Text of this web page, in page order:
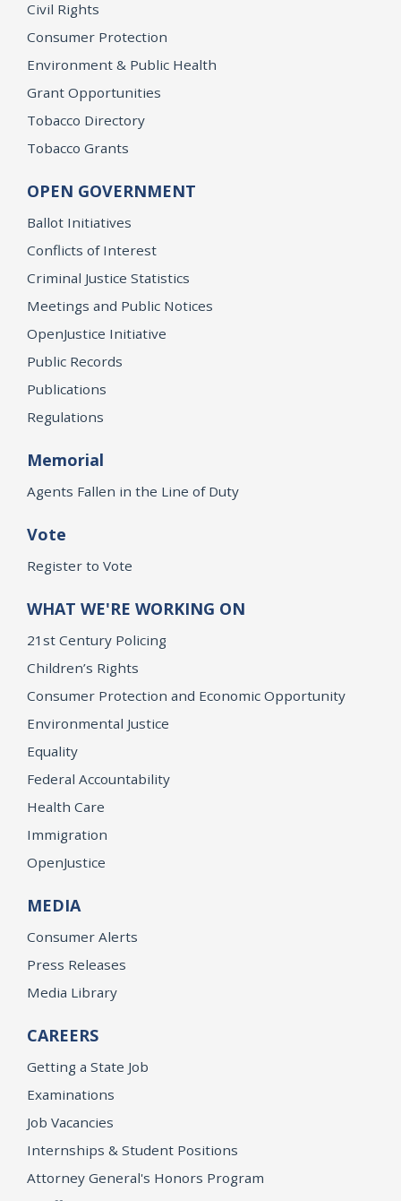
Civil Rights
Consumer Protection
Environment & Public Health
Grant Opportunities
Tobacco Directory
Tobacco Grants
OPEN GOVERNMENT
Ballot Initiatives
Conflicts of Interest
Criminal Justice Statistics
Meetings and Public Notices
OpenJustice Initiative
Public Records
Publications
Regulations
Memorial
Agents Fallen in the Line of Duty
Vote
Register to Vote
WHAT WE'RE WORKING ON
21st Century Policing
Children’s Rights
Consumer Protection and Economic Opportunity
Environmental Justice
Equality
Federal Accountability
Health Care
Immigration
OpenJustice
MEDIA
Consumer Alerts
Press Releases
Media Library
CAREERS
Getting a State Job
Examinations
Job Vacancies
Internships & Student Positions
Attorney General's Honors Program